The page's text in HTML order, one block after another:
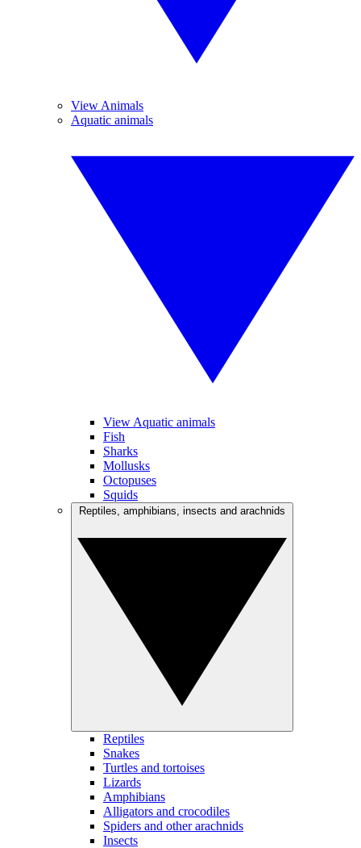
View Animals
Aquatic animals
View Aquatic animals
Fish
Sharks
Mollusks
Octopuses
Squids
Reptiles
Snakes
Turtles and tortoises
Lizards
Amphibians
Alligators and crocodiles
Spiders and other arachnids
Insects